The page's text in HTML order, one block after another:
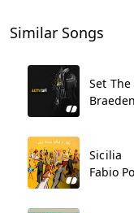
Similar Songs
Set
Sicilia
Fabio